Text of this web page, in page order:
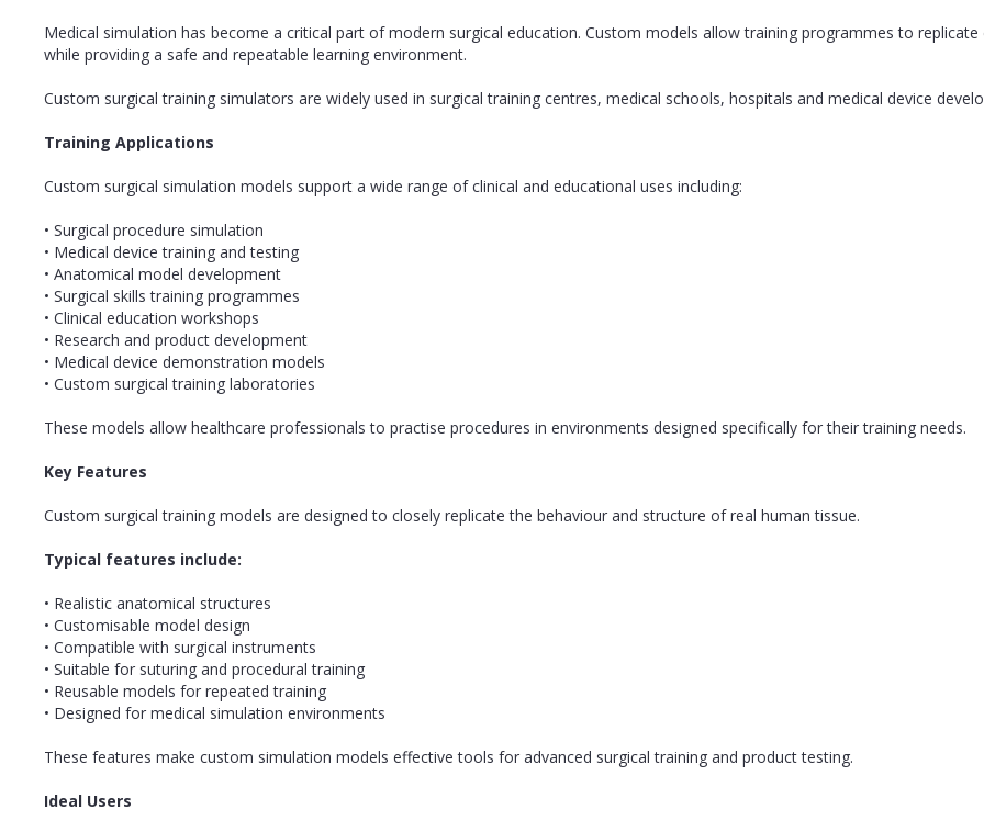
Medical simulation has become a critical part of modern surgical education. Custom models allow training programmes to replicate
while providing a safe and repeatable learning environment.
Custom surgical training simulators are widely used in surgical training centres, medical schools, hospitals and medical device
Training Applications
Custom surgical simulation models support a wide range of clinical and educational uses including:
• Surgical procedure simulation
• Medical device training and testing
• Anatomical model development
• Surgical skills training programmes
• Clinical education workshops
• Research and product development
• Medical device demonstration models
• Custom surgical training laboratories
These models allow healthcare professionals to practise procedures in environments designed specifically for their training needs.
Key Features
Custom surgical training models are designed to closely replicate the behaviour and structure of real human tissue.
Typical features include:
• Realistic anatomical structures
• Customisable model design
• Compatible with surgical instruments
• Suitable for suturing and procedural training
• Reusable models for repeated training
• Designed for medical simulation environments
These features make custom simulation models effective tools for advanced surgical training and product testing.
Ideal Users